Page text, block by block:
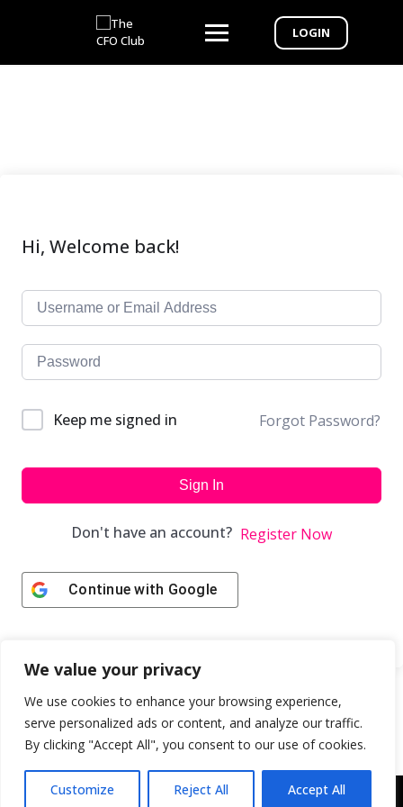
We value your privacy
We use cookies to enhance your browsing experience,
serve personalized ads or content, and analyze our traffic.
By clicking "Accept All", you consent to our use of cookies.
Customize Reject All Accept All
LOGIN
Hi, Welcome back!
Keep me signed in Forgot Password?
Sign In
Don't have an account? Register Now
Continue with Google
Copyright © 2043 | Web Design & Development by